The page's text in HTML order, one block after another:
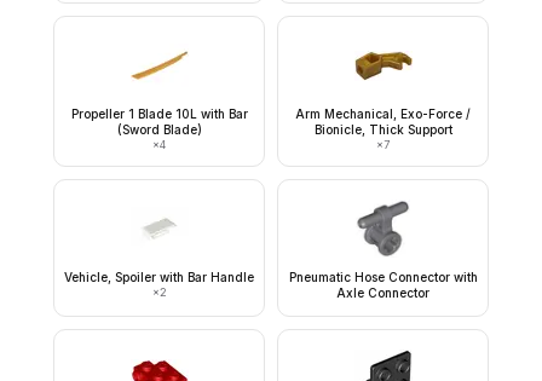
Propeller 1 Blade 10L with Bar
(Sword Blade)
×4
Arm Mechanical, Exo-Force /
Bionicle, Thick Support
×7
Vehicle, Spoiler with Bar Handle
×2
Pneumatic Hose Connector with
Axle Connector